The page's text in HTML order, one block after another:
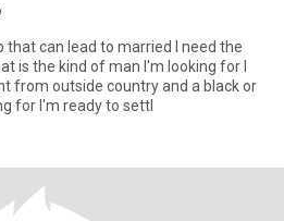
that can lead to married I need the
is the kind of man I'm looking for I
from outside country and a black or
for I'm ready to settl